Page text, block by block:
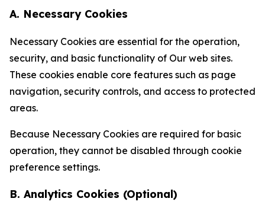
A. Necessary Cookies
Necessary Cookies are essential for the operation,
security, and basic functionality of Our web sites.
These cookies enable core features such as page
navigation, security controls, and access to protected
areas.
Because Necessary Cookies are required for basic
operation, they cannot be disabled through cookie
preference settings.
B. Analytics Cookies (Optional)